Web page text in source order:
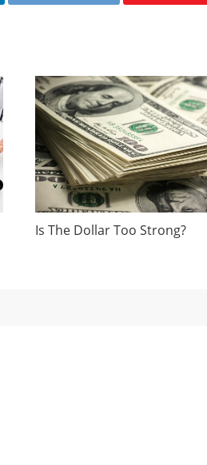
Is The Dollar Too Strong?